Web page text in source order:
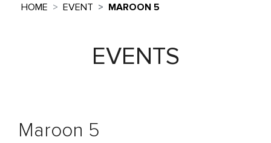
HOME EVENT MAROON 5
EVENTS
Maroon 5